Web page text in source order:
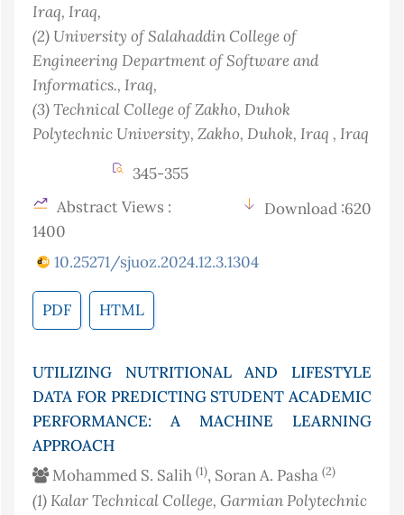
Iraq, Iraq,
(2) University of Salahaddin College of
Engineering Department of Software and
Informatics., Iraq,
(3)Technical College of Zakho, Duhok
Polytechnic University‎, Zakho, Duhok, Iraq , Iraq
345-355
Abstract Views :
1400
Download :620
10.25271/sjuoz.2024.12.3.1304
PDF HTML
UTILIZING NUTRITIONAL AND LIFESTYLE
DATA FOR PREDICTING STUDENT ACADEMIC
PERFORMANCE: A MACHINE LEARNING
APPROACH
Mohammed S. Salih (1), Soran A. Pasha (2)
(1) Kalar Technical College, Garmian Polytechnic